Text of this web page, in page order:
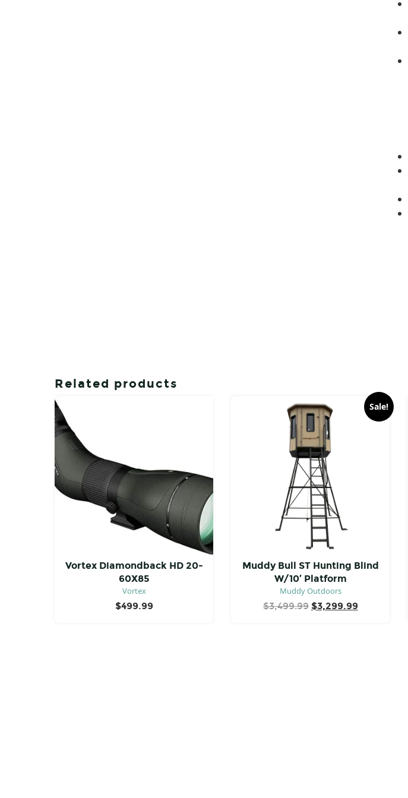
Related products
Vortex Diamondback HD 20-
60X85
Vortex
$499.99
Sale!
Muddy Bull ST Hunting Blind
W/10′ Platform
Muddy Outdoors
$3,499.99 Original
$3,299.99Current